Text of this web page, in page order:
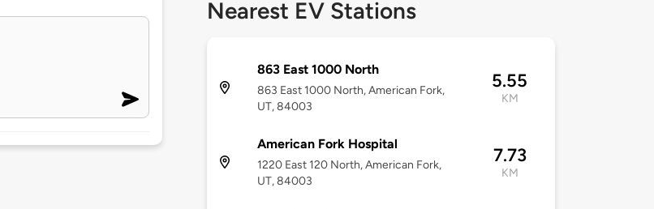
Nearest EV Stations
863 East 1000 North
863 East 1000 North, American Fork,
UT, 84003
5.55
KM
American Fork Hospital
1220 East 120 North, American Fork,
UT, 84003
7.73
KM